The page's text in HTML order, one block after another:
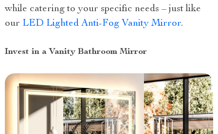
while catering to your specific needs – just like
our LED Lighted Anti-Fog Vanity Mirror.
Invest in a Vanity Bathroom Mirror